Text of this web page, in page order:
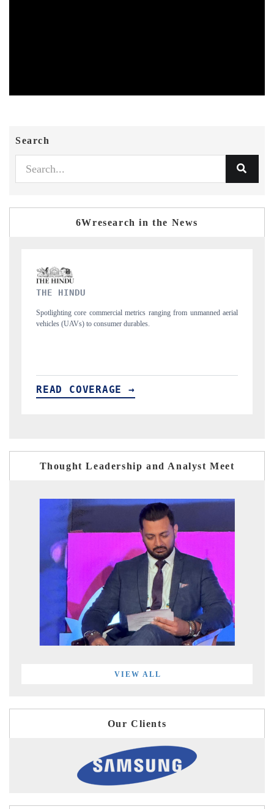
Search
6Wresearch in the News
aerial
FINANCIAL EXPRESS
Anchoring quarterly reviews on cross-border real estate tech and
structural hardware manufacturing.
READ COVERAGE →
Thought Leadership and Analyst Meet
VIEW ALL
Our Clients